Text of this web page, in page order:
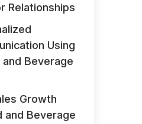
Relationships
Using
and Beverage
Growth
and Beverage